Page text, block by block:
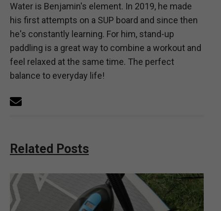
Water is Benjamin's element. In 2019, he made
his first attempts on a SUP board and since then
he's constantly learning. For him, stand-up
paddling is a great way to combine a workout and
feel relaxed at the same time. The perfect
balance to everyday life!
Related Posts